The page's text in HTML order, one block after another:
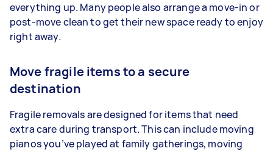
everything up. Many people also arrange a move-in or
post-move clean to get their new space ready to enjoy
right away.
Move fragile items to a secure
destination
Fragile removals are designed for items that need
extra care during transport. This can include moving
pianos you’ve played at family gatherings, moving